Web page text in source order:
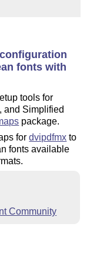
fonts with
tools for
and Simplified
package.
fordvipdfmx to
fonts available
Community